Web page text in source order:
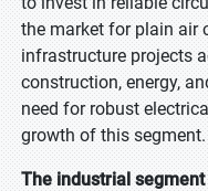
the market for plain air
infrastructure projects
construction, energy,
need for robust
growth of this
The industrial